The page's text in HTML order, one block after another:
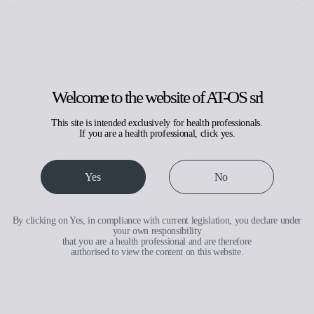
With drying
Welcome to the website of AT-OS srl
This site is intended exclusively for health professionals.
If you are a health professional, click yes.
Yes No
By clicking on Yes, in compliance with current legislation, you declare under
your own responsibility
that you are a health professional and are therefore
authorised to view the content on this website.